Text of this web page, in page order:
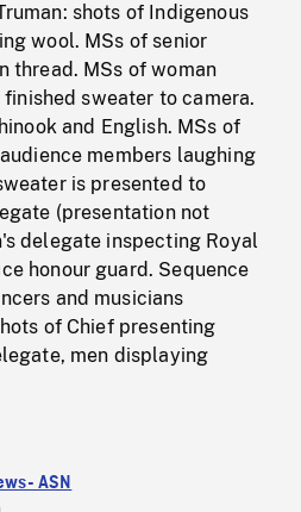
shots of Indigenous
wool. MSs of senior
thread. MSs of woman
sweater to camera.
and English. MSs of
members laughing
is presented to
(presentation not
delegate inspecting Royal
honour guard. Sequence
and musicians
of Chief presenting
men displaying
ASN